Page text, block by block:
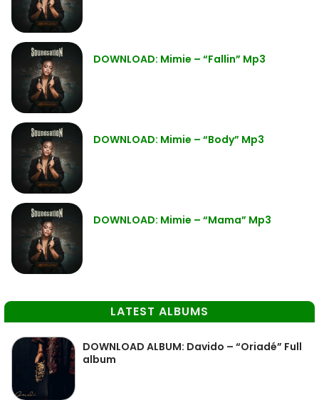
DOWNLOAD: Mimie – “Fallin” Mp3
DOWNLOAD: Mimie – “Body” Mp3
DOWNLOAD: Mimie – “Mama” Mp3
LATEST ALBUMS
DOWNLOAD ALBUM: Davido – “Oriadé” Full
album